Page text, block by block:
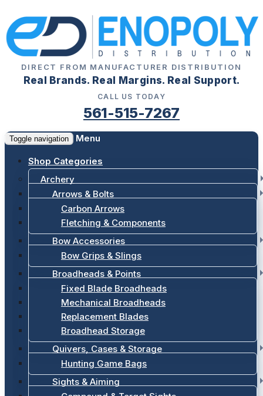
DIRECT FROM MANUFACTURER DISTRIBUTION
Real Brands. Real Margins. Real Support.
CALL US TODAY
561-515-7267
Toggle navigation Menu
Shop Categories
Archery
Arrows & Bolts
Carbon Arrows
Fletching & Components
Bow Accessories
Bow Grips & Slings
Broadheads & Points
Fixed Blade Broadheads
Mechanical Broadheads
Replacement Blades
Broadhead Storage
Quivers, Cases & Storage
Hunting Game Bags
Sights & Aiming